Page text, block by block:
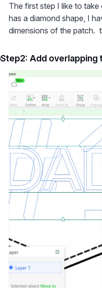
The first step I like to
has a diamond shape, I
dimensions of the patch.
Step2: Add overlapping